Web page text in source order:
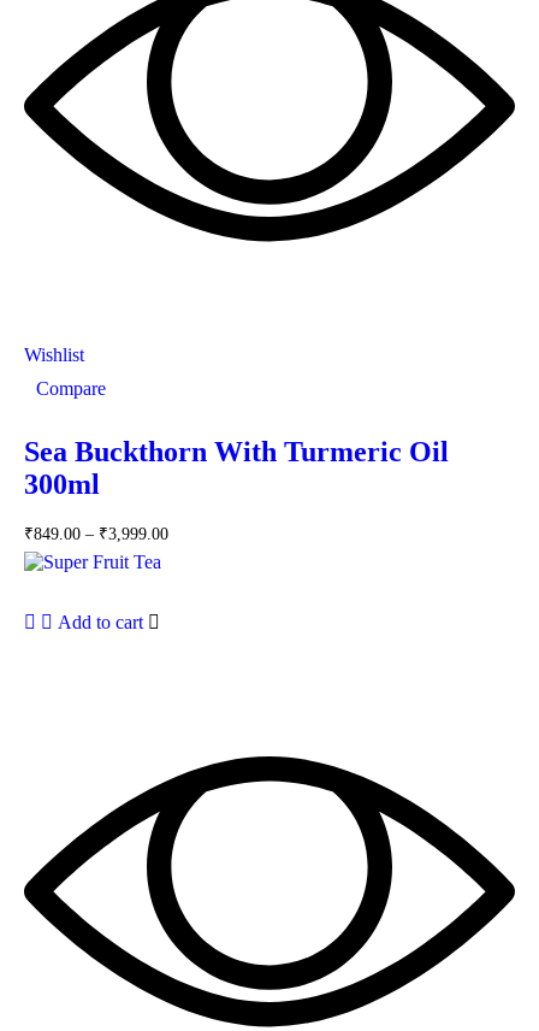
Wishlist
Compare
Sea Buckthorn With Turmeric Oil
300ml
₹849.00 – ₹3,999.00
Add to cart